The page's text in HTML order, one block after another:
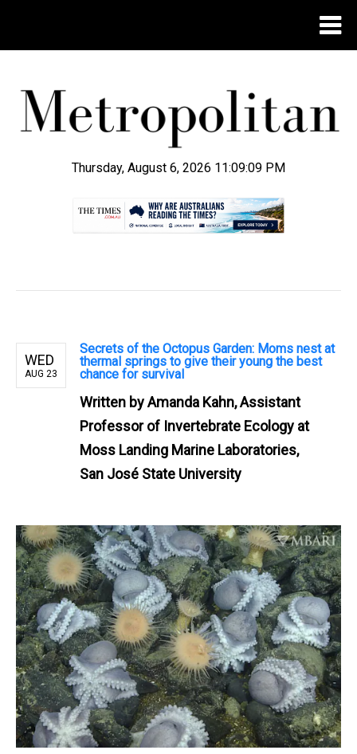
Thursday, August 6, 2026 11:09:10 PM
WED
AUG 23
Secrets of the Octopus Garden: Moms nest at
thermal springs to give their young the best
chance for survival
Written byAmanda Kahn, Assistant
Professor of Invertebrate Ecology at
Moss Landing Marine Laboratories,
San José State University